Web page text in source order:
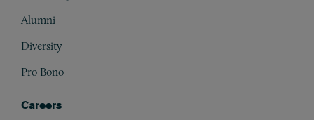
Alumni
Diversity
Pro Bono
Careers